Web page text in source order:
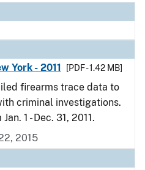
York - 2011
[PDF - 1.42 MB]
firearms trace data to
criminal investigations.
1 - Dec. 31, 2011.
2015